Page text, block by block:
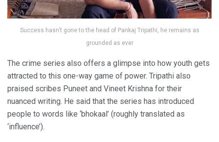
Success hasn’t gone to the head of Pankaj Tripathi, he remains as
grounded as ever
The crime series also offers a glimpse into how youth gets
attracted to this one-way game of power. Tripathi also
praised scribes Puneet and Vineet Krishna for their
nuanced writing. He said that the series has introduced
people to words like ‘bhokaal’ (roughly translated as
‘influence’).